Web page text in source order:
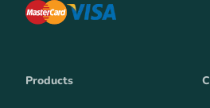
Products